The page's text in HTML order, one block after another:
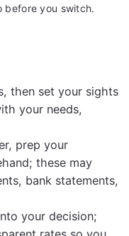
before you switch.
then set your sights
your needs,
prep your
these may
bank statements,
your decision;